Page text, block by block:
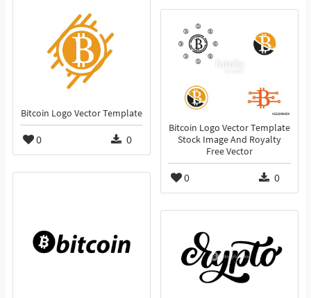
Bitcoin Logo Vector Template
0 0
Bitcoin Logo Vector Template
Stock Image And Royalty
Free Vector
0 0